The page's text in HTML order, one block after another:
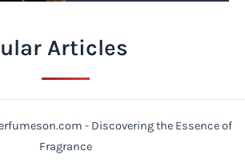
Articles
- Discovering the Essence of
Fragrance